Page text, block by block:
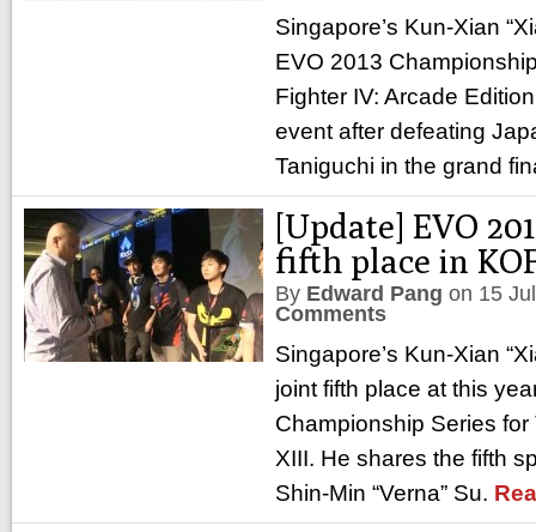
Singapore’s Kun-Xian
EVO 2013
Fighter IV: Arcade
event after defeating
Taniguchi in the grand
[Update] EVO
fifth place in
By Edward Pang on 15
Comments
Singapore’s Kun-Xian
joint fifth place at this
Championship Series
XIII. He shares the fifth
Shin-Min “Verna” Su.